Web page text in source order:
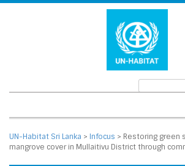
UN-Habitat Sri Lanka > Infocus > Restoring green
mangrove cover in Mullaitivu District through